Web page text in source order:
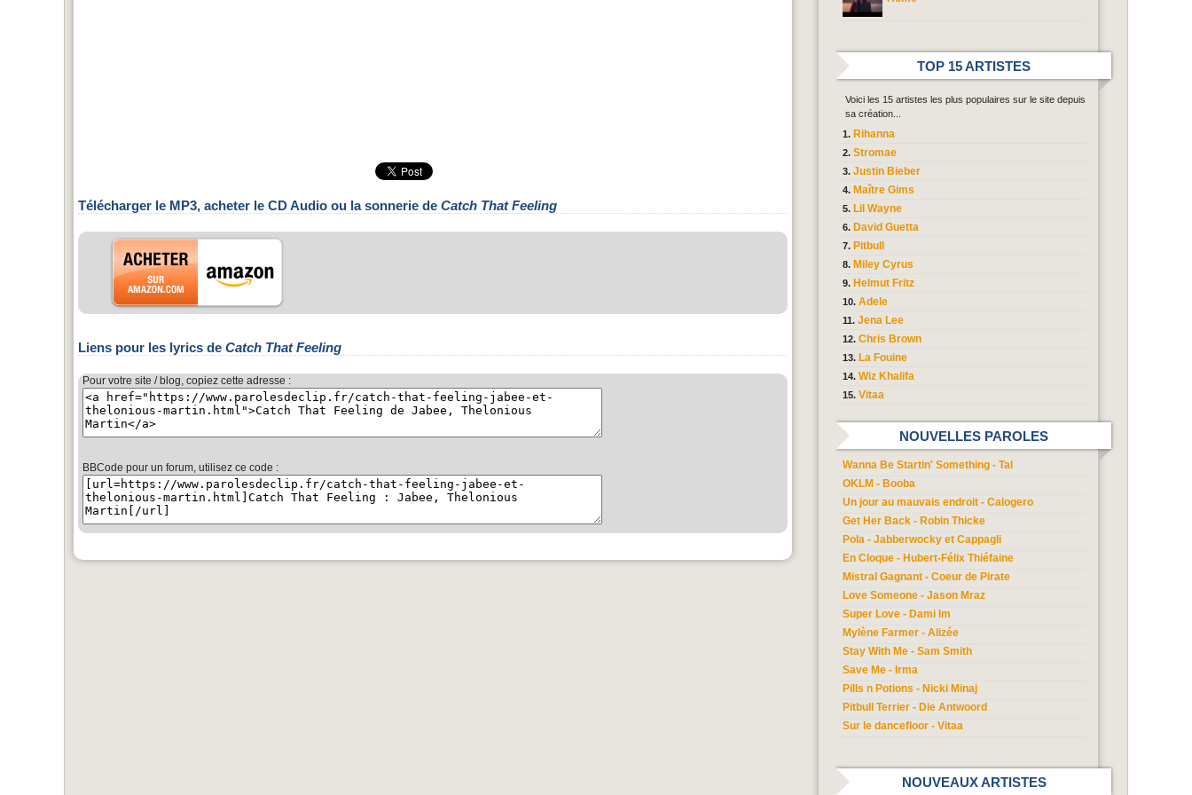
Télécharger le MP3, acheter le CD Audio ou la sonnerie de Catch That Feeling
Liens pour les lyrics de Catch That Feeling
Pour votre site / blog, copiez cette adresse :
BBCode pour un forum, utilisez ce code :
TOP 15 ARTISTES
Voici les 15 artistes les plus populaires sur le site depuis
sa création...
Rihanna
Stromae
Justin Bieber
Maître Gims
Lil Wayne
David Guetta
Pitbull
Miley Cyrus
Helmut Fritz
Adele
Jena Lee
Chris Brown
La Fouine
Wiz Khalifa
Vitaa
NOUVELLES PAROLES
Wanna Be Startin' Something - Tal
OKLM - Booba
Un jour au mauvais endroit - Calogero
Get Her Back - Robin Thicke
Pola - Jabberwocky et Cappagli
En Cloque - Hubert-Félix Thiéfaine
Mistral Gagnant - Coeur de Pirate
Love Someone - Jason Mraz
Super Love - Dami Im
Mylène Farmer - Alizée
Stay With Me - Sam Smith
Save Me - Irma
Pills n Potions - Nicki Minaj
Pitbull Terrier - Die Antwoord
Sur le dancefloor - Vitaa
NOUVEAUX ARTISTES